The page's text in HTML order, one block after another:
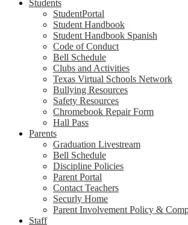
Students
StudentPortal
Student Handbook
Student Handbook Spanish
Code of Conduct
Bell Schedule
Clubs and Activities
Texas Virtual Schools Network
Bullying Resources
Safety Resources
Chromebook Repair Form
Hall Pass
Parents
Graduation Livestream
Bell Schedule
Discipline Policies
Parent Portal
Contact Teachers
Securly Home
Parent Involvement Policy &
Staff